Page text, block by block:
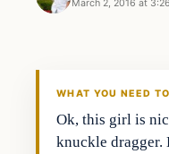
March 2, 2016 at
In The News
WHAT YOU NEED
Ok, this girl is
knuckle